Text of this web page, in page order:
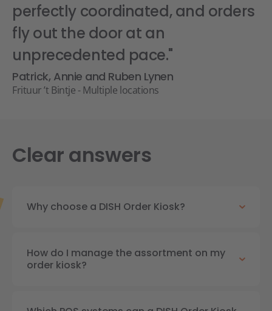
perfectly coordinated, and orders
fly out the door at an
unprecedented pace."
Patrick, Annie and Ruben Lynen
Frituur ’t Bintje - Multiple locations
Clear answers
Why choose a DISH Order Kiosk?
How do I manage the assortment on my
order kiosk?